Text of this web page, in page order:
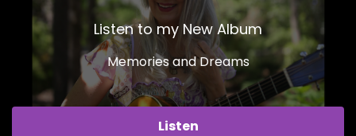
Listen to my New Album
Memories and Dreams
Listen